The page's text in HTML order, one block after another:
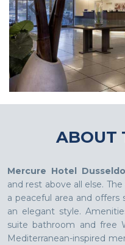
ABOUT
Mercure Hotel
and rest above all else.
a peaceful area and
an elegant style.
suite bathroom and free
Mediterranean-inspired